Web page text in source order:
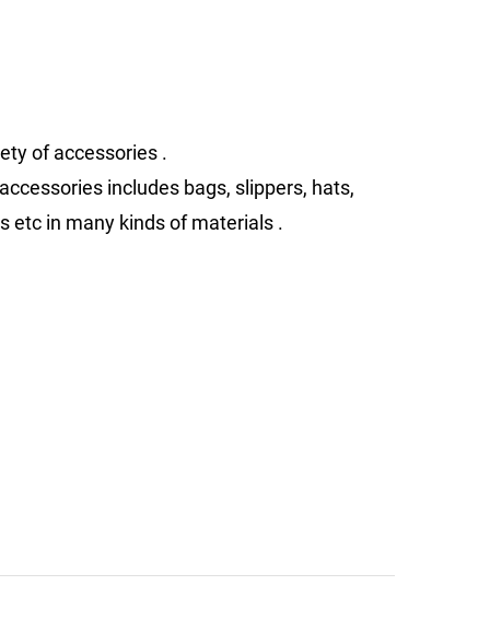
of accessories .
includes bags, slippers, hats,
etc in many kinds of materials .